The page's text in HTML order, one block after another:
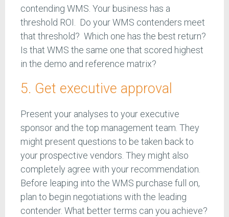
contending WMS. Your business has a
threshold ROI. Do your WMS contenders meet
that threshold? Which one has the best return?
Is that WMS the same one that scored highest
in the demo and reference matrix?
5. Get executive approval
Present your analyses to your executive
sponsor and the top management team. They
might present questions to be taken back to
your prospective vendors. They might also
completely agree with your recommendation.
Before leaping into the WMS purchase full on,
plan to begin negotiations with the leading
contender. What better terms can you achieve?